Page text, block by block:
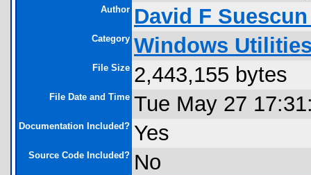
Author David F
Category Windows
File Size 2,443,155 bytes
File Date and Time Tue May 27
Documentation Included? Yes
Source Code Included? No